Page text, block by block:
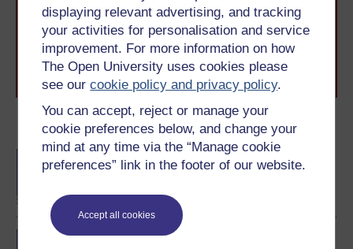
displaying relevant advertising, and tracking
your activities for personalisation and service
improvement. For more information on how
The Open University uses cookies please
see ourcookie policy and privacy policy.
You can accept, reject or manage your
cookie preferences below, and change your
mind at any time via the “Manage cookie
preferences” link in the footer of our website.
Accept all cookies
Become an OU student
BA/BSc (Honours) Open
degree
BA (Honours) History
to you, wherever you are. If you’re new to university-
level study, read our guide onWhere to take your
learning next.
Browse all Open University coursesand start your
journey today.